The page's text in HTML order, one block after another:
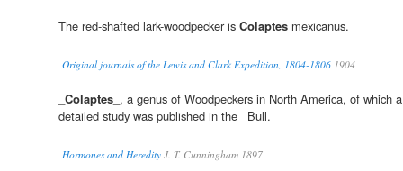
The red-shafted lark-woodpecker is Colaptes mexicanus.
Original journals of the Lewis and Clark Expedition, 1804-1806 1904
Colaptes _, a genus of Woodpeckers in North America, of which a
detailed study was published in the _Bull.
Hormones and Heredity J. T. Cunningham 1897